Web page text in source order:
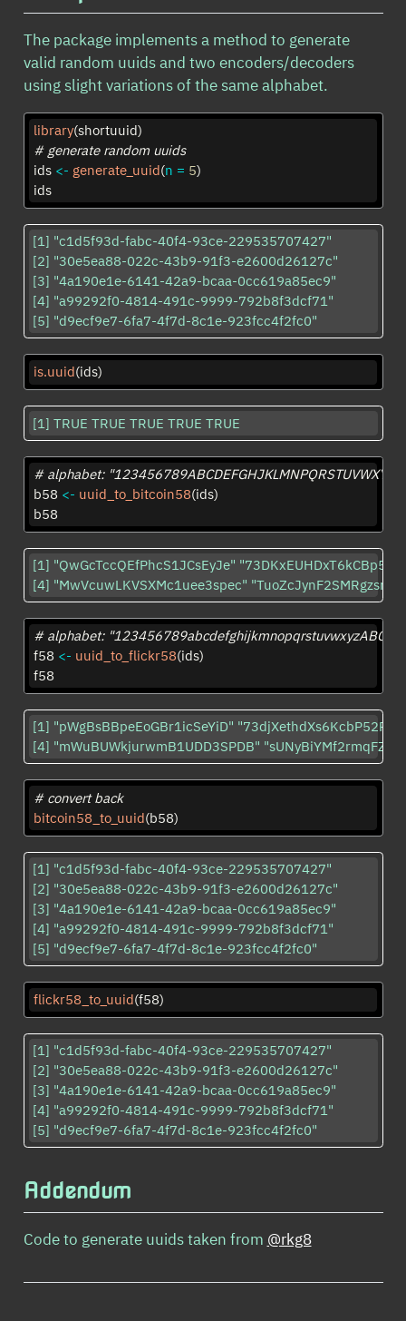
The package implements a method to generate
valid random uuids and two encoders/decoders
using slight variations of the same alphabet.
library(shortuuid)
# generate random uuids
ids <- generate_uuid(n = 5)
ids
[1] "c1d5f93d-fabc-40f4-93ce-229535707427"
[2] "30e5ea88-022c-43b9-91f3-e2600d26127c"
[3] "4a190e1e-6141-42a9-bcaa-0cc619a85ec9"
[4] "a99292f0-4814-491c-9999-792b8f3dcf71"
[5] "d9ecf9e7-6fa7-4f7d-8c1e-923fcc4f2fc0"
is.uuid(ids)
[1] TRUE TRUE TRUE TRUE TRUE
# alphabet:
b58 <- uuid_to_bitcoin58(ids)
b58
[1] "QwGcTccQEfPhcS1JCsEyJe"
[4] "MwVcuwLKVSXMc1uee3spec"
# alphabet:
f58 <- uuid_to_flickr58(ids)
f58
[1] "pWgBsBBpeEoGBr1icSeYiD"
[4] "mWuBUWkjurwmB1UDD3SPDB"
# convert back
bitcoin58_to_uuid(b58)
[1] "c1d5f93d-fabc-40f4-93ce-229535707427"
[2] "30e5ea88-022c-43b9-91f3-e2600d26127c"
[3] "4a190e1e-6141-42a9-bcaa-0cc619a85ec9"
[4] "a99292f0-4814-491c-9999-792b8f3dcf71"
[5] "d9ecf9e7-6fa7-4f7d-8c1e-923fcc4f2fc0"
flickr58_to_uuid(f58)
[1] "c1d5f93d-fabc-40f4-93ce-229535707427"
[2] "30e5ea88-022c-43b9-91f3-e2600d26127c"
[3] "4a190e1e-6141-42a9-bcaa-0cc619a85ec9"
[4] "a99292f0-4814-491c-9999-792b8f3dcf71"
[5] "d9ecf9e7-6fa7-4f7d-8c1e-923fcc4f2fc0"
Addendum
Code to generate uuids taken from @rkg8